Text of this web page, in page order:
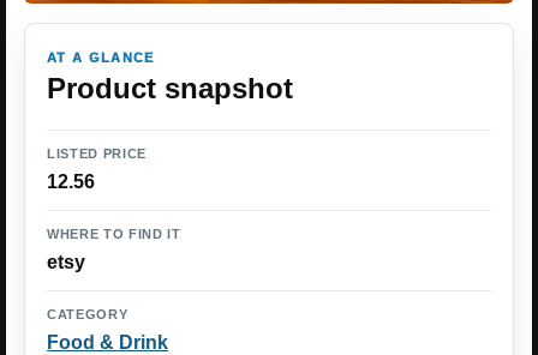
AT A GLANCE
Product snapshot
LISTED PRICE
12.56
WHERE TO FIND IT
etsy
CATEGORY
Food & Drink